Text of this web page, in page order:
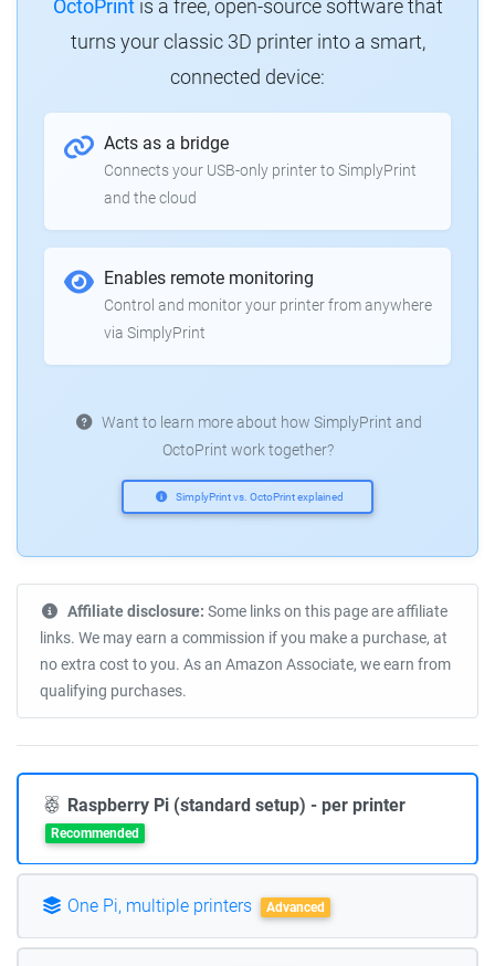
OctoPrintis a free, open-source software that
turns your classic 3D printer into a smart,
connected device:
Acts as a bridge
Connects your USB-only printer to SimplyPrint
and the cloud
Enables remote monitoring
Control and monitor your printer from anywhere
via SimplyPrint
Want to learn more about how SimplyPrint and
OctoPrint work together?
SimplyPrint vs. OctoPrint explained
Affiliate disclosure: Some links on this page are affiliate
links. We may earn a commission if you make a purchase, at
no extra cost to you. As an Amazon Associate, we earn from
qualifying purchases.
Raspberry Pi (standard setup) - per printer
Recommended
One Pi, multiple printers Advanced